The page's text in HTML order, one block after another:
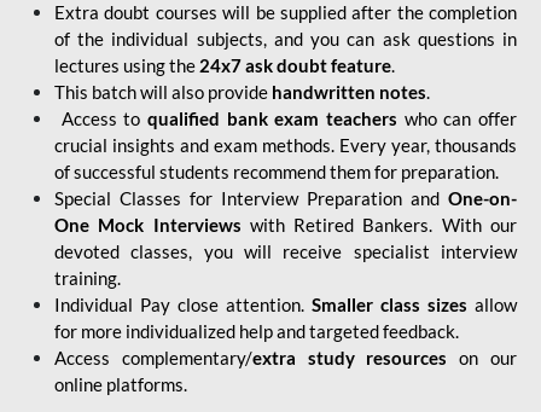
Extra doubt courses will be supplied after the completion
of the individual subjects, and you can ask questions in
lectures using the 24x7 ask doubt feature.
This batch will also provide handwritten notes.
Access to qualified bank exam teachers who can offer
crucial insights and exam methods. Every year, thousands
of successful students recommend them for preparation.
Special Classes for Interview Preparation and One-on-
One Mock Interviews with Retired Bankers. With our
devoted classes, you will receive specialist interview
training.
Individual Pay close attention. Smaller class sizes allow
for more individualized help and targeted feedback.
Access complementary/extra study resources on our
online platforms.